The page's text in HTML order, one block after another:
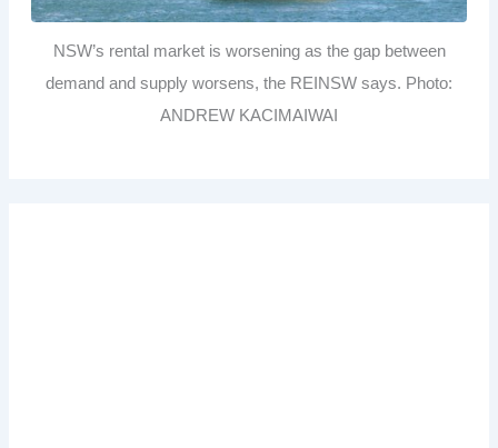
NSW’s rental market is worsening as the gap between
demand and supply worsens, the REINSW says. Photo:
ANDREW KACIMAIWAI